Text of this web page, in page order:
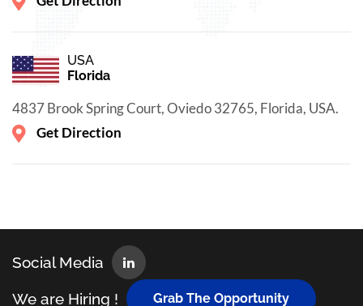
USA
Florida
4837 Brook Spring Court, Oviedo 32765, Florida, USA.
Get Direction
Social Media
We are Hiring ! Grab The Opportunity